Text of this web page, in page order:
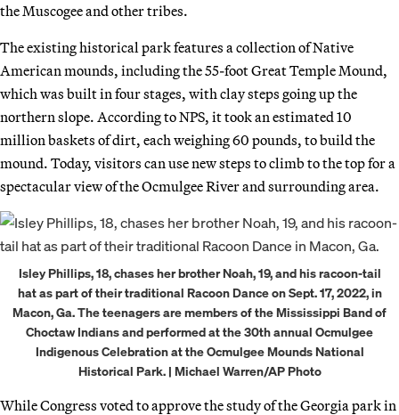
the Muscogee and other tribes.
The existing historical park features a collection of Native
American mounds, including the 55-foot Great Temple Mound,
which was built in four stages, with clay steps going up the
northern slope. According to NPS, it took an estimated 10
million baskets of dirt, each weighing 60 pounds, to build the
mound. Today, visitors can use new steps to climb to the top for a
spectacular view of the Ocmulgee River and surrounding area.
Isley Phillips, 18, chases her brother Noah, 19, and his racoon-tail
hat as part of their traditional Racoon Dance on Sept. 17, 2022, in
Macon, Ga. The teenagers are members of the Mississippi Band of
Choctaw Indians and performed at the 30th annual Ocmulgee
Indigenous Celebration at the Ocmulgee Mounds National
Historical Park. | Michael Warren/AP Photo
While Congress voted to approve the study of the Georgia park in